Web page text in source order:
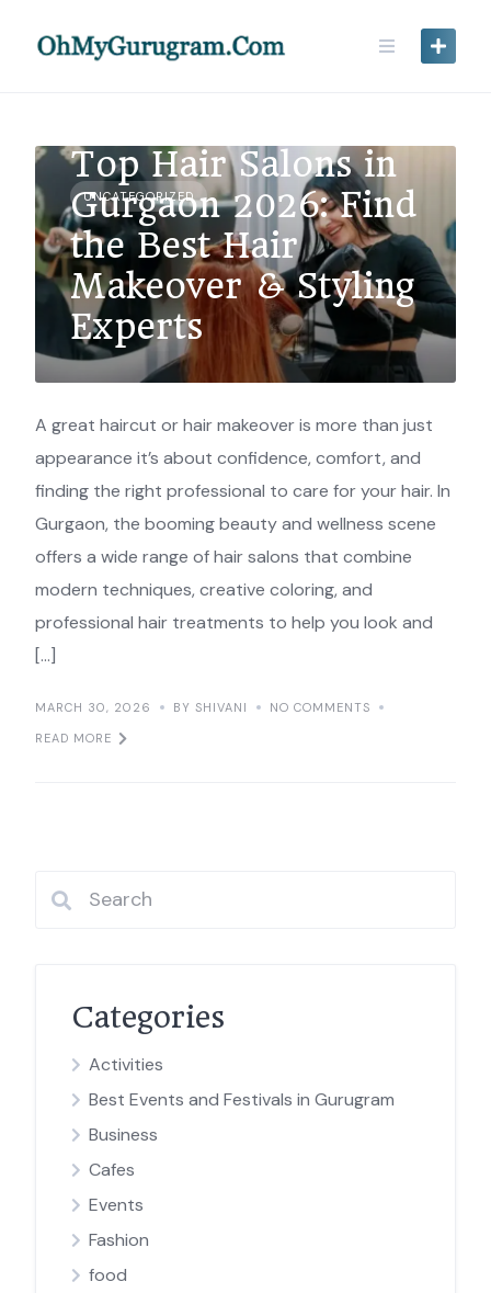
UNCATEGORIZED
Top Hair Salons in
Gurgaon 2026: Find
the Best Hair
Makeover & Styling
Experts
A great haircut or hair makeover is more than just
appearance it’s about confidence, comfort, and
finding the right professional to care for your hair. In
Gurgaon, the booming beauty and wellness scene
offers a wide range of hair salons that combine
modern techniques, creative coloring, and
professional hair treatments to help you look and
[…]
MARCH 30, 2026 BY SHIVANI
NO COMMENTS
READ MORE
Categories
Activities
Best Events and Festivals in Gurugram
Business
Cafes
Events
Fashion
food